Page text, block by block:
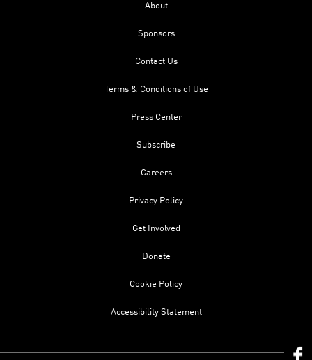
About
Sponsors
Contact Us
Terms & Conditions of Use
Press Center
Subscribe
Careers
Privacy Policy
Get Involved
Donate
Cookie Policy
Accessibility Statement